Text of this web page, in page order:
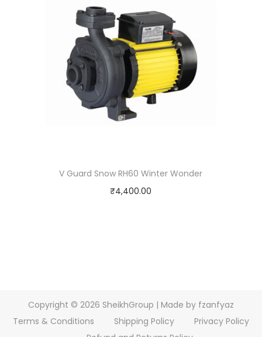
V Guard Snow RH60 Winter Wonder
₹4,400.00
Copyright © 2026 SheikhGroup | Made by fzanfyaz
Terms & Conditions
Shipping Policy
Privacy Policy